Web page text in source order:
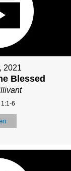
2021
Blessed
6